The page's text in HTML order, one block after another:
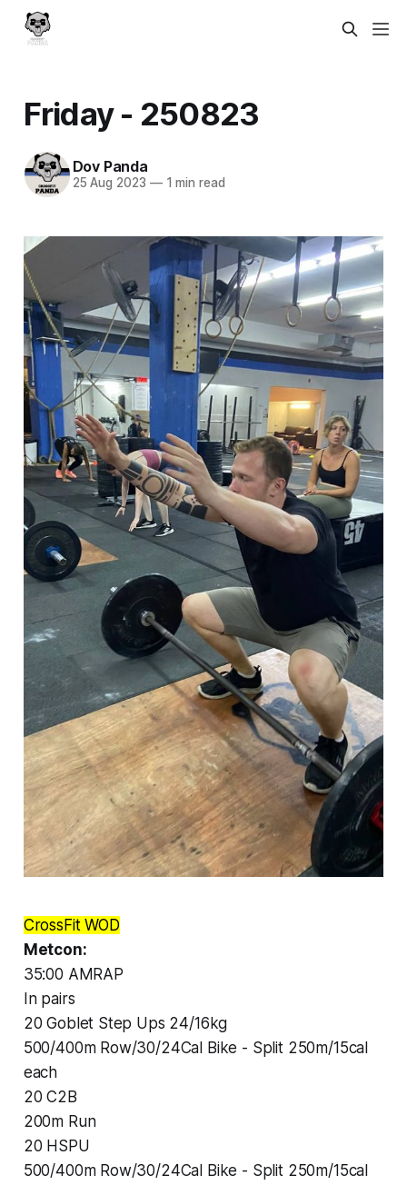
Friday - 250823
Dov Panda
25 Aug 2023 —1 min read
CrossFit WOD
Metcon:
35:00 AMRAP
In pairs
20 Goblet Step Ups 24/16kg
500/400m Row/30/24Cal Bike - Split 250m/15cal
each
20 C2B
200m Run
20 HSPU
500/400m Row/30/24Cal Bike - Split 250m/15cal